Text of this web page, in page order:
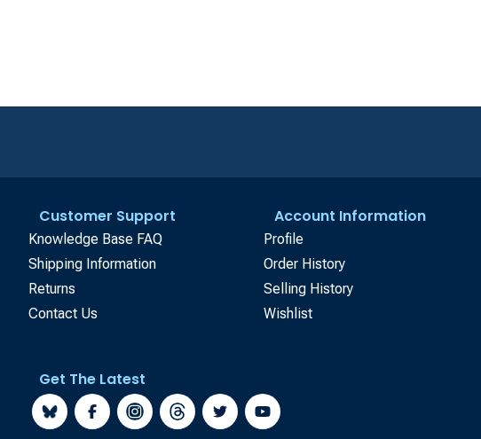
Customer Support
Knowledge Base FAQ
Shipping Information
Returns
Contact Us
Account Information
Profile
Order History
Selling History
Wishlist
Get The Latest